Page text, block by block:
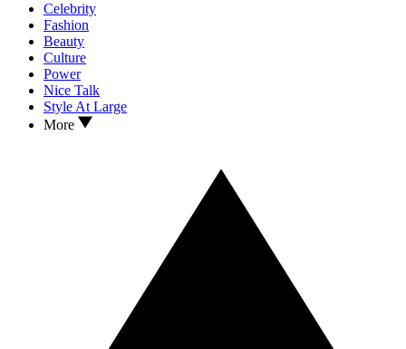
Celebrity
Fashion
Beauty
Culture
Power
Nice Talk
Style At Large
More